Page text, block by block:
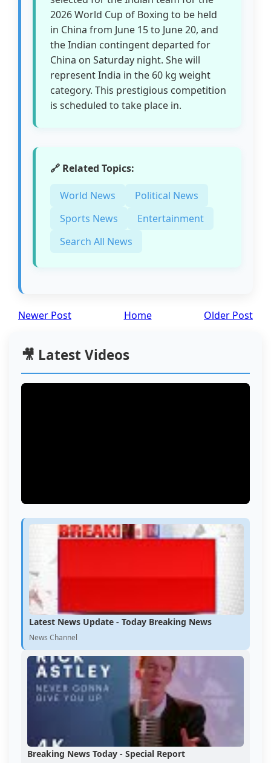
2026 World Cup of Boxing to be held
in China from June 15 to June 20, and
the Indian contingent departed for
China on Saturday night. She will
represent India in the 60 kg weight
category. This prestigious competition
is scheduled to take place in.
🔗 Related Topics:
World News
Political News
Sports News
Entertainment
Search All News
Newer Post Older Post
Home
🎥 Latest Videos
Latest News Update - Today Breaking News
News Channel
Breaking News Today - Special Report